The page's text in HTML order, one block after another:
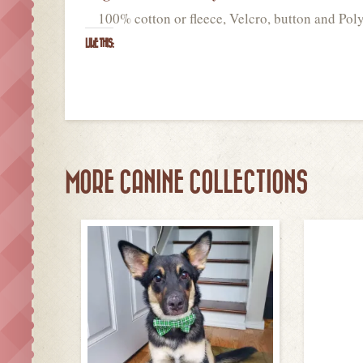
100% cotton or fleece, Velcro, button and
LIKE THIS:
MORE CANINE COLLECTIONS